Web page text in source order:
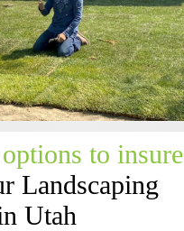
to insure
Landscaping
Utah